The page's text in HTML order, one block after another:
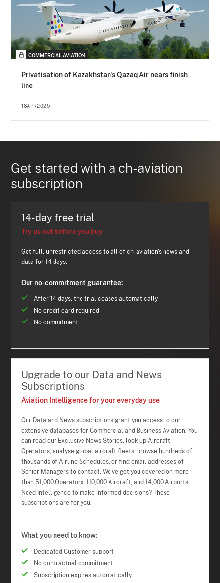
COMMERCIAL AVIATION
Privatisation of Kazakhstan's Qazaq Air nears finish
line
18APR2025
Get started with a ch-aviation
subscription
14-day free trial
Try us out before you buy
Get full, unrestricted access to all of ch-aviation's news and
data for 14 days.
Our no-commitment guarantee:
After 14 days, the trial ceases automatically
No credit card required
No commitment
Upgrade to our Data and News
Subscriptions
Aviation Intelligence for your everyday use
Our Data and News subscriptions grant you access to our
extensive databases for Commercial and Business Aviation. You
can read our Exclusive News Stories, look up Aircraft
Operators, analyse global aircraft fleets, browse hundreds of
thousands of Airline Schedules, or find email addresses of
Senior Managers to contact. We've got you covered on more
than 51,000 Operators, 110,000 Aircraft, and 14,000 Airports.
Need Intelligence to make informed decisions? These
subscriptions are for you.
What you need to know:
Dedicated Customer support
No contractual commitment
Subscription expires automatically